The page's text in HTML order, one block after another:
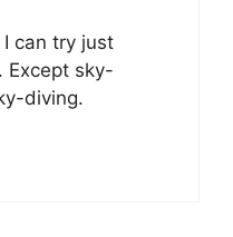
I can try just
Except sky-
diving.